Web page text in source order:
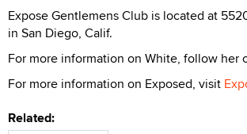
Expose Gentlemens Club is located at
in San Diego, Calif.
For more information on White, follow her
For more information on Exposed, visit
Related: